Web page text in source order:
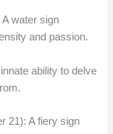
water sign
and passion.
ability to delve
21): A fiery sign